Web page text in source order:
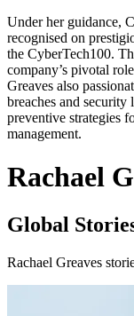
Under her guidance,
recognised on
the CyberTech100.
company’s pivotal
Greaves also
breaches and security
preventive strategies
management.
Rachael
Global
Rachael Greaves